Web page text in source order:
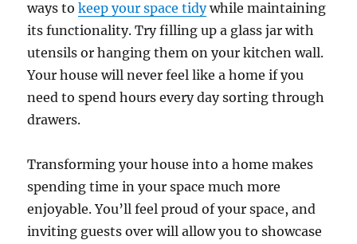
ways tokeep your space tidywhile maintaining
its functionality. Try filling up a glass jar with
utensils or hanging them on your kitchen wall.
Your house will never feel like a home if you
need to spend hours every day sorting through
drawers.
Transforming your house into a home makes
spending time in your space much more
enjoyable. You’ll feel proud of your space, and
inviting guests over will allow you to showcase